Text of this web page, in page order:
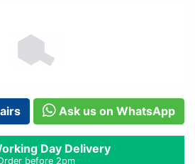
Ask us on WhatsApp
Day Delivery
before 2pm